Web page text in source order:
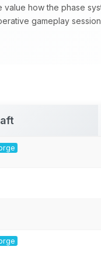
value how the phase
gameplay